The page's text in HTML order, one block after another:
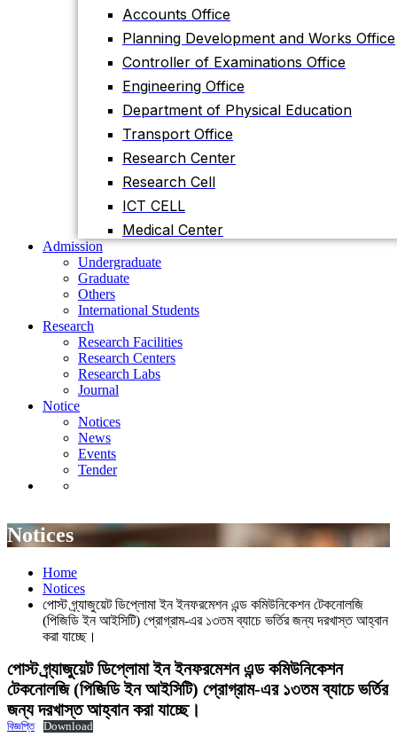
Engineering Office
Department of Physical Education
Transport Office
Research Center
Research Cell
ICT CELL
Medical Center
Undergraduate
Graduate
International Students
Research
Research Facilities
Research Centers
Research Labs
Journal
Notice
Notices
News
Events
Tender
Accounts Office
Planning Development and Works Office
Controller of Examinations Office
Engineering Office
Department of Physical Education
Transport Office
Research Center
Research Cell
ICT CELL
Medical Center
Admission
Undergraduate
Graduate
Others
International Students
Research
Research Facilities
Research Centers
Research Labs
Journal
Notice
Notices
News
Events
Tender
Notices
Home
Notices
পোস্ট গ্র্যাজুয়েট ডিপ্লোমা ইন ইনফরমেশন এন্ড কমিউনিকেশন টেকনোলজি
(পিজিডি ইন আইসিটি) প্রোগ্রাম-এর ১৩তম ব্যাচে ভর্তির জন্য দরখাস্ত আহ্বান
করা যাচ্ছে।
পোস্ট গ্র্যাজুয়েট ডিপ্লোমা ইন ইনফরমেশন এন্ড কমিউনিকেশন
টেকনোলজি (পিজিডি ইন আইসিটি) প্রোগ্রাম-এর ১৩তম ব্যাচে ভর্তির
জন্য দরখাস্ত আহ্বান করা যাচ্ছে।
বিজ্ঞপ্তি Download